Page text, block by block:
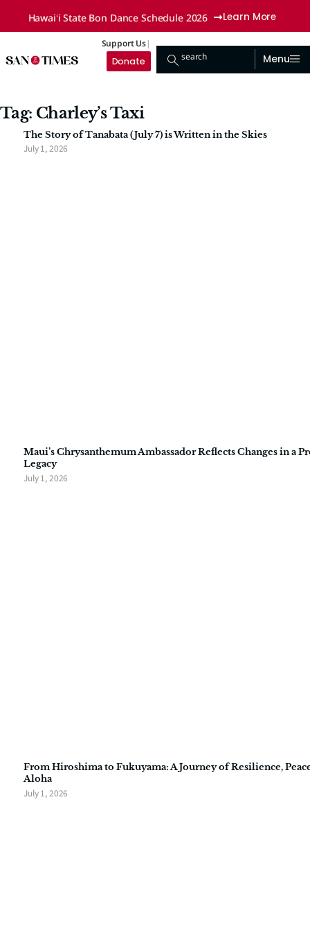
Hawaiʻi State Bon Dance Schedule 2026 Learn More
Donate
Support Us
search Menu
Tag: Charley’s Taxi
The Story of Tanabata (July 7) is Written in the Skies
July 1, 2026
Maui’s Chrysanthemum Ambassador Reflects Changes in a
Legacy
July 1, 2026
From Hiroshima to Fukuyama: A Journey of Resilience,
Aloha
July 1, 2026